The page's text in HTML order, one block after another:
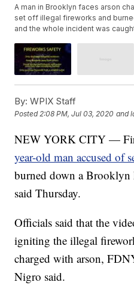
A man in Brooklyn faces arson
set off illegal fireworks and
and the whole incident was
By: WPIX Staff
Posted2:08 PM, Jul 03, 2020 and
NEW YORK CITY —
year-old man accused of
burned down a
said Thursday.
Officials said that the
igniting the illegal
charged with arson,
Nigro said.